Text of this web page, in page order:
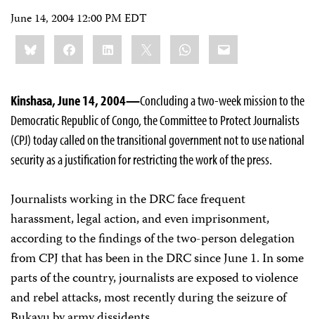
June 14, 2004 12:00 PM EDT
Share
this:BlueskyFacebookLinkedIn WhatsApp
Email
Kinshasa, June 14, 2004—Concluding a two-week mission to the
Democratic Republic of Congo, the Committee to Protect Journalists
(CPJ) today called on the transitional government not to use national
security as a justification for restricting the work of the press.
Journalists working in the DRC face frequent
harassment, legal action, and even imprisonment,
according to the findings of the two-person delegation
from CPJ that has been in the DRC since June 1. In some
parts of the country, journalists are exposed to violence
and rebel attacks, most recently during the seizure of